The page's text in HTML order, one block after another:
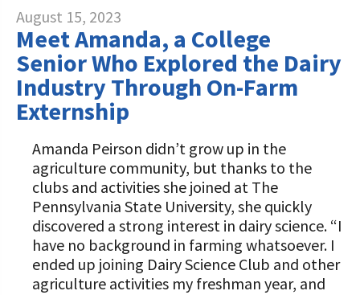
August 15, 2023
Meet Amanda, a College
Senior Who Explored the Dairy
Industry Through On-Farm
Externship
Amanda Peirson didn’t grow up in the
agriculture community, but thanks to the
clubs and activities she joined at The
Pennsylvania State University, she quickly
discovered a strong interest in dairy science. “I
have no background in farming whatsoever. I
ended up joining Dairy Science Club and other
agriculture activities my freshman year, and